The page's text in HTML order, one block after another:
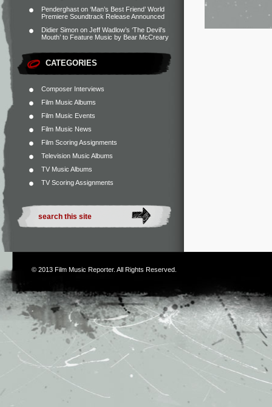
Penderghast on ‘Man’s Best Friend’ World
Premiere Soundtrack Release Announced
Didier Simon on Jeff Wadlow’s ‘The Devil’s
Mouth’ to Feature Music by Bear McCreary
CATEGORIES
Composer Interviews
Film Music Albums
Film Music Events
Film Music News
Film Scoring Assignments
Television Music Albums
TV Music Albums
TV Scoring Assignments
© 2013 Film Music Reporter. All Rights Reserved.